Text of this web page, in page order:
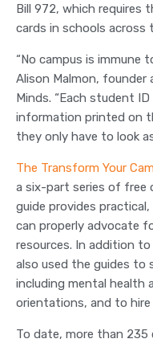
Bill 972, which requires
cards in schools across
“No campus is immune
Alison Malmon,
Minds. “Each student
information printed on
they only have to look
The Transform Your
a six-part series of free
guide provides
can properly advocate
resources. In addition
also used the guides to
including mental health
orientations, and to
To date, more than 235